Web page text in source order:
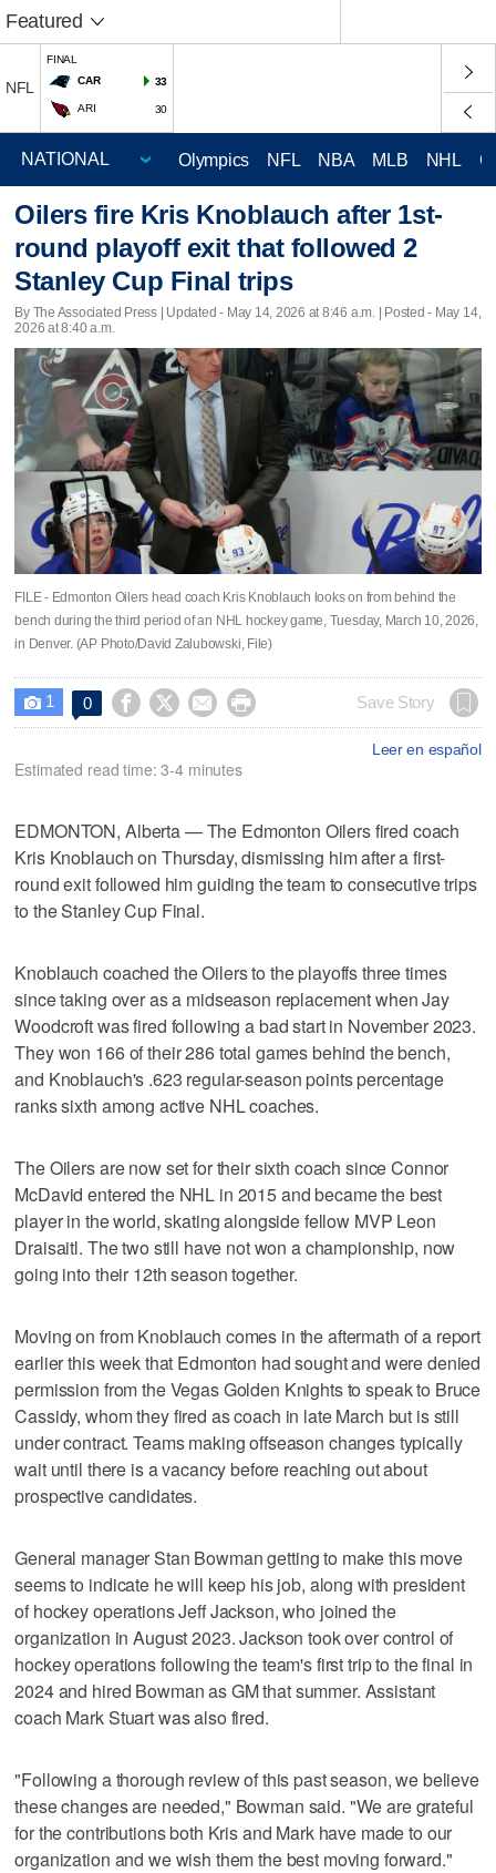
Featured
NFL
FINAL
CAR
33
ARI 30
Olympics NFL NBA MLB NHL
Oilers fire Kris Knoblauch after 1st-
round playoff exit that followed 2
Stanley Cup Final trips
By The Associated Press | Updated - May 14, 2026 at 8:46 a.m. | Posted - May 14,
2026 at 8:40 a.m.
FILE - Edmonton Oilers head coach Kris Knoblauch looks on from behind the
bench during the third period of an NHL hockey game, Tuesday, March 10, 2026,
in Denver. (AP Photo/David Zalubowski, File)
 1 0     Save Story
Leer en español
Estimated read time: 3-4 minutes
EDMONTON, Alberta — The Edmonton Oilers fired coach
Kris Knoblauch on Thursday, dismissing him after a first-
round exit followed him guiding the team to consecutive trips
to the Stanley Cup Final.
Knoblauch coached the Oilers to the playoffs three times
since taking over as a midseason replacement when Jay
Woodcroft was fired following a bad start in November 2023.
They won 166 of their 286 total games behind the bench,
and Knoblauch's .623 regular-season points percentage
ranks sixth among active NHL coaches.
The Oilers are now set for their sixth coach since Connor
McDavid entered the NHL in 2015 and became the best
player in the world, skating alongside fellow MVP Leon
Draisaitl. The two still have not won a championship, now
going into their 12th season together.
Moving on from Knoblauch comes in the aftermath of a report
earlier this week that Edmonton had sought and were denied
permission from the Vegas Golden Knights to speak to Bruce
Cassidy, whom they fired as coach in late March but is still
under contract. Teams making offseason changes typically
wait until there is a vacancy before reaching out about
prospective candidates.
General manager Stan Bowman getting to make this move
seems to indicate he will keep his job, along with president
of hockey operations Jeff Jackson, who joined the
organization in August 2023. Jackson took over control of
hockey operations following the team's first trip to the final in
2024 and hired Bowman as GM that summer. Assistant
coach Mark Stuart was also fired.
"Following a thorough review of this past season, we believe
these changes are needed," Bowman said. "We are grateful
for the contributions both Kris and Mark have made to our
organization and we wish them the best moving forward."